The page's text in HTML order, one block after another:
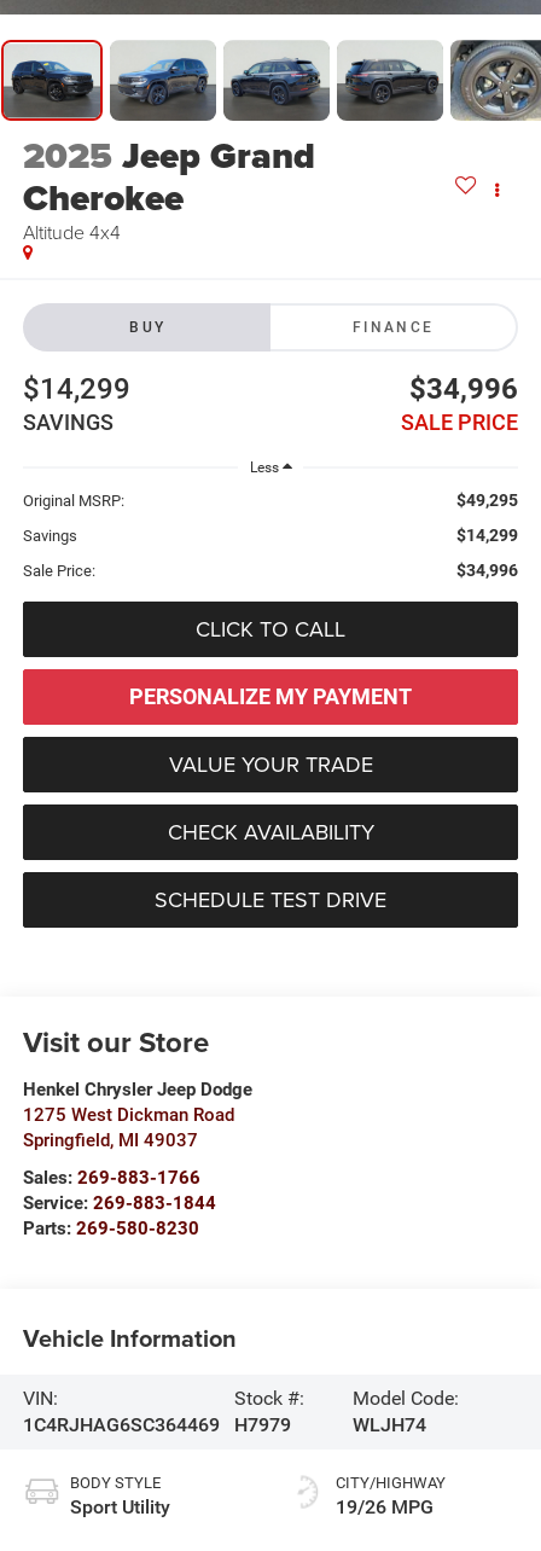
2025Jeep Grand
Cherokee
Altitude 4x4
BUY FINANCE
$14,299
SAVINGS
$34,996
SALE PRICE
Less
Original MSRP: $49,295
Savings $14,299
Sale Price: $34,996
CLICK TO CALL
PERSONALIZE MY PAYMENT
VALUE YOUR TRADE
CHECK AVAILABILITY
SCHEDULE TEST DRIVE
Visit our Store
Henkel Chrysler Jeep Dodge
1275 West Dickman Road
Springfield, MI 49037
Sales: 269-883-1766
Service: 269-883-1844
Parts: 269-580-8230
Vehicle Information
VIN:
1C4RJHAG6SC364469
Stock #:
H7979
Model Code:
WLJH74
BODY STYLE
Sport Utility
CITY/HIGHWAY
19/26 MPG